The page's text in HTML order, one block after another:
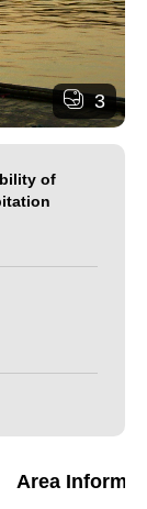
3
of
Area